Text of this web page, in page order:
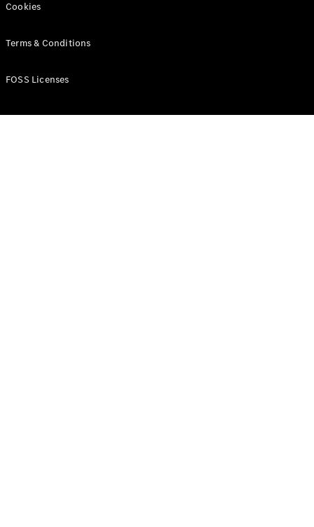
Cookies
Terms & Conditions
FOSS Licenses